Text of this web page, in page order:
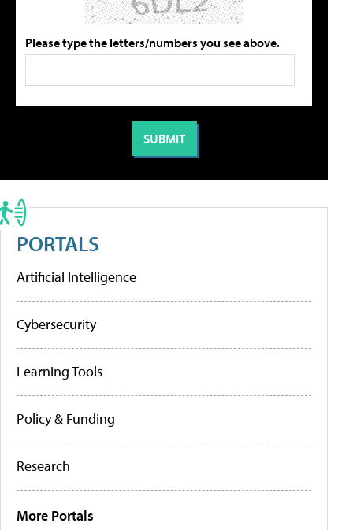
Please type the letters/numbers you see above.
PORTALS
Artificial Intelligence
Cybersecurity
Learning Tools
Policy & Funding
Research
More Portals